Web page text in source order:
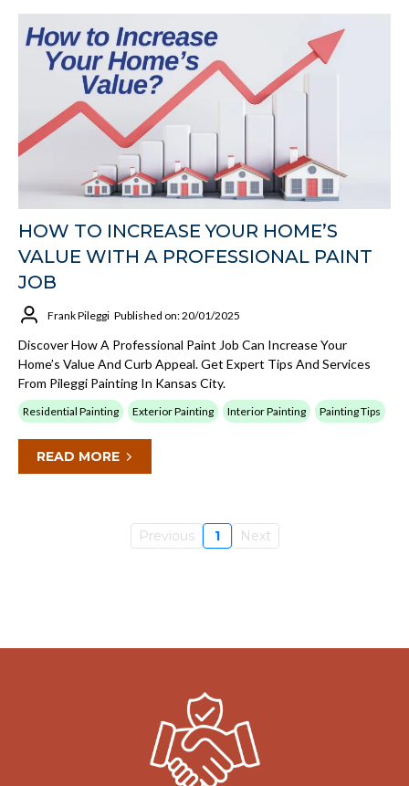
HOW TO INCREASE YOUR HOME’S
VALUE WITH A PROFESSIONAL PAINT
JOB
Frank Pileggi Published on: 20/01/2025
Discover How A Professional Paint Job Can Increase Your
Home’s Value And Curb Appeal. Get Expert Tips And Services
From Pileggi Painting In Kansas City.
Residential Painting Exterior Painting Interior Painting Painting Tips
READ MORE
Previous 1 Next